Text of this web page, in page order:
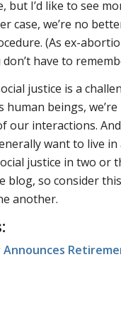
but I’d like to see
case, we’re no
(As ex-
don’t have to
justice is a
human beings,
our interactions.
want to live in
justice in two or
blog, so consider
another.
Announces